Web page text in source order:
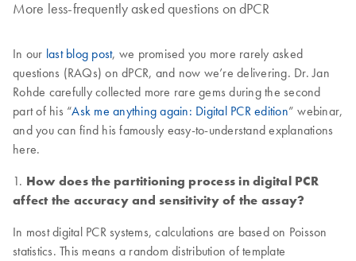
More less-frequently asked questions on dPCR
In our last blog post, we promised you more rarely asked
questions (RAQs) on dPCR, and now we’re delivering. Dr. Jan
Rohde carefully collected more rare gems during the second
part of his “Ask me anything again: Digital PCR edition” webinar,
and you can find his famously easy-to-understand explanations
here.
1. How does the partitioning process in digital PCR
affect the accuracy and sensitivity of the assay?
In most digital PCR systems, calculations are based on Poisson
statistics. This means a random distribution of template